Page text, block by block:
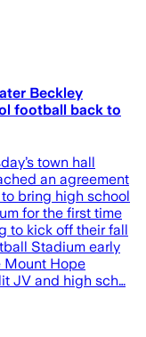
Beckley
football back to
town hall
an agreement
bring high school
for the first time
to kick off their fall
Stadium early
Mount Hope
JV and high sch…